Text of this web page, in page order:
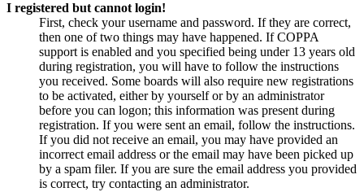
I registered but cannot login!
First, check your username and password. If they are correct,
then one of two things may have happened. If COPPA
support is enabled and you specified being under 13 years old
during registration, you will have to follow the instructions
you received. Some boards will also require new registrations
to be activated, either by yourself or by an administrator
before you can logon; this information was present during
registration. If you were sent an email, follow the instructions.
If you did not receive an email, you may have provided an
incorrect email address or the email may have been picked up
by a spam filer. If you are sure the email address you provided
is correct, try contacting an administrator.